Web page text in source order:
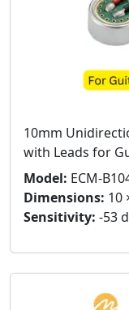
10mm
with Leads for
Model: ECM-
Dimensions: 10
Sensitivity: -53